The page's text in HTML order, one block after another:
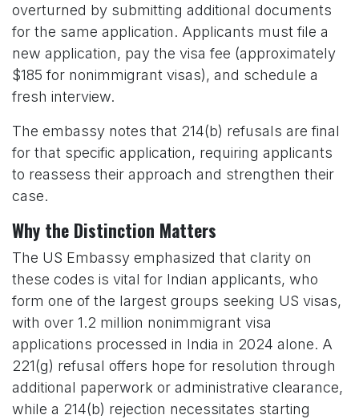
overturned by submitting additional documents
for the same application. Applicants must file a
new application, pay the visa fee (approximately
$185 for nonimmigrant visas), and schedule a
fresh interview.
The embassy notes that 214(b) refusals are final
for that specific application, requiring applicants
to reassess their approach and strengthen their
case.
Why the Distinction Matters
The US Embassy emphasized that clarity on
these codes is vital for Indian applicants, who
form one of the largest groups seeking US visas,
with over 1.2 million nonimmigrant visa
applications processed in India in 2024 alone. A
221(g) refusal offers hope for resolution through
additional paperwork or administrative clearance,
while a 214(b) rejection necessitates starting